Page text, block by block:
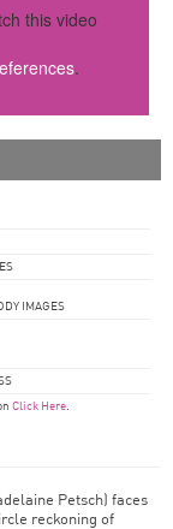
this video
.
IMAGES
Click Here.
Petsch) faces
reckoning of